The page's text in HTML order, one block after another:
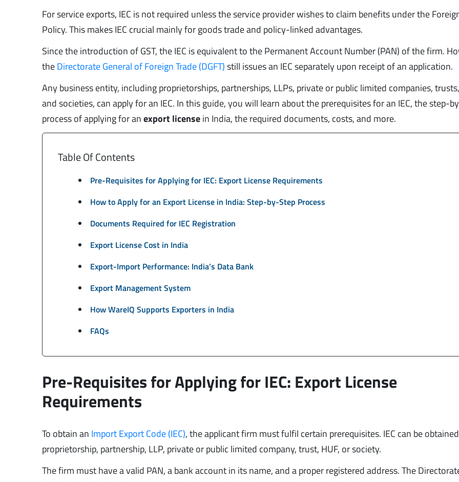
For service exports, IEC is not required unless the service provider wishes to claim benefits under the
Policy. This makes IEC crucial mainly for goods trade and policy-linked advantages.
Since the introduction of GST, the IEC is equivalent to the Permanent Account Number (PAN) of the firm.
theDirectorate General of Foreign Trade (DGFT)still issues an IEC separately upon receipt of an application.
Any business entity, including proprietorships, partnerships, LLPs, private or public limited companies,
and societies, can apply for an IEC. In this guide, you will learn about the prerequisites for an IEC, the step-
process of applying for anexport licensein India, the required documents, costs, and more.
Table Of Contents
Pre-Requisites for Applying for IEC: Export License Requirements
How to Apply for an Export License in India: Step-by-Step Process
Documents Required for IEC Registration
Export License Cost in India
Export-Import Performance: India’s Data Bank
Export Management System
How WareIQ Supports Exporters in India
FAQs
Pre-Requisites for Applying for IEC: Export License
Requirements
To obtain an Import Export Code (IEC), the applicant firm must fulfil certain prerequisites. IEC can be
proprietorship, partnership, LLP, private or public limited company, trust, HUF, or society.
The firm must have a valid PAN, a bank account in its name, and a proper registered address. The